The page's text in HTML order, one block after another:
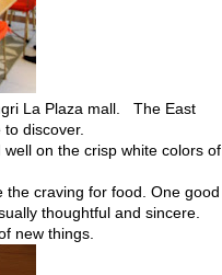
La Plaza mall. The East
discover.
on the crisp white colors of
the craving for food. One good
thoughtful and sincere.
new things.